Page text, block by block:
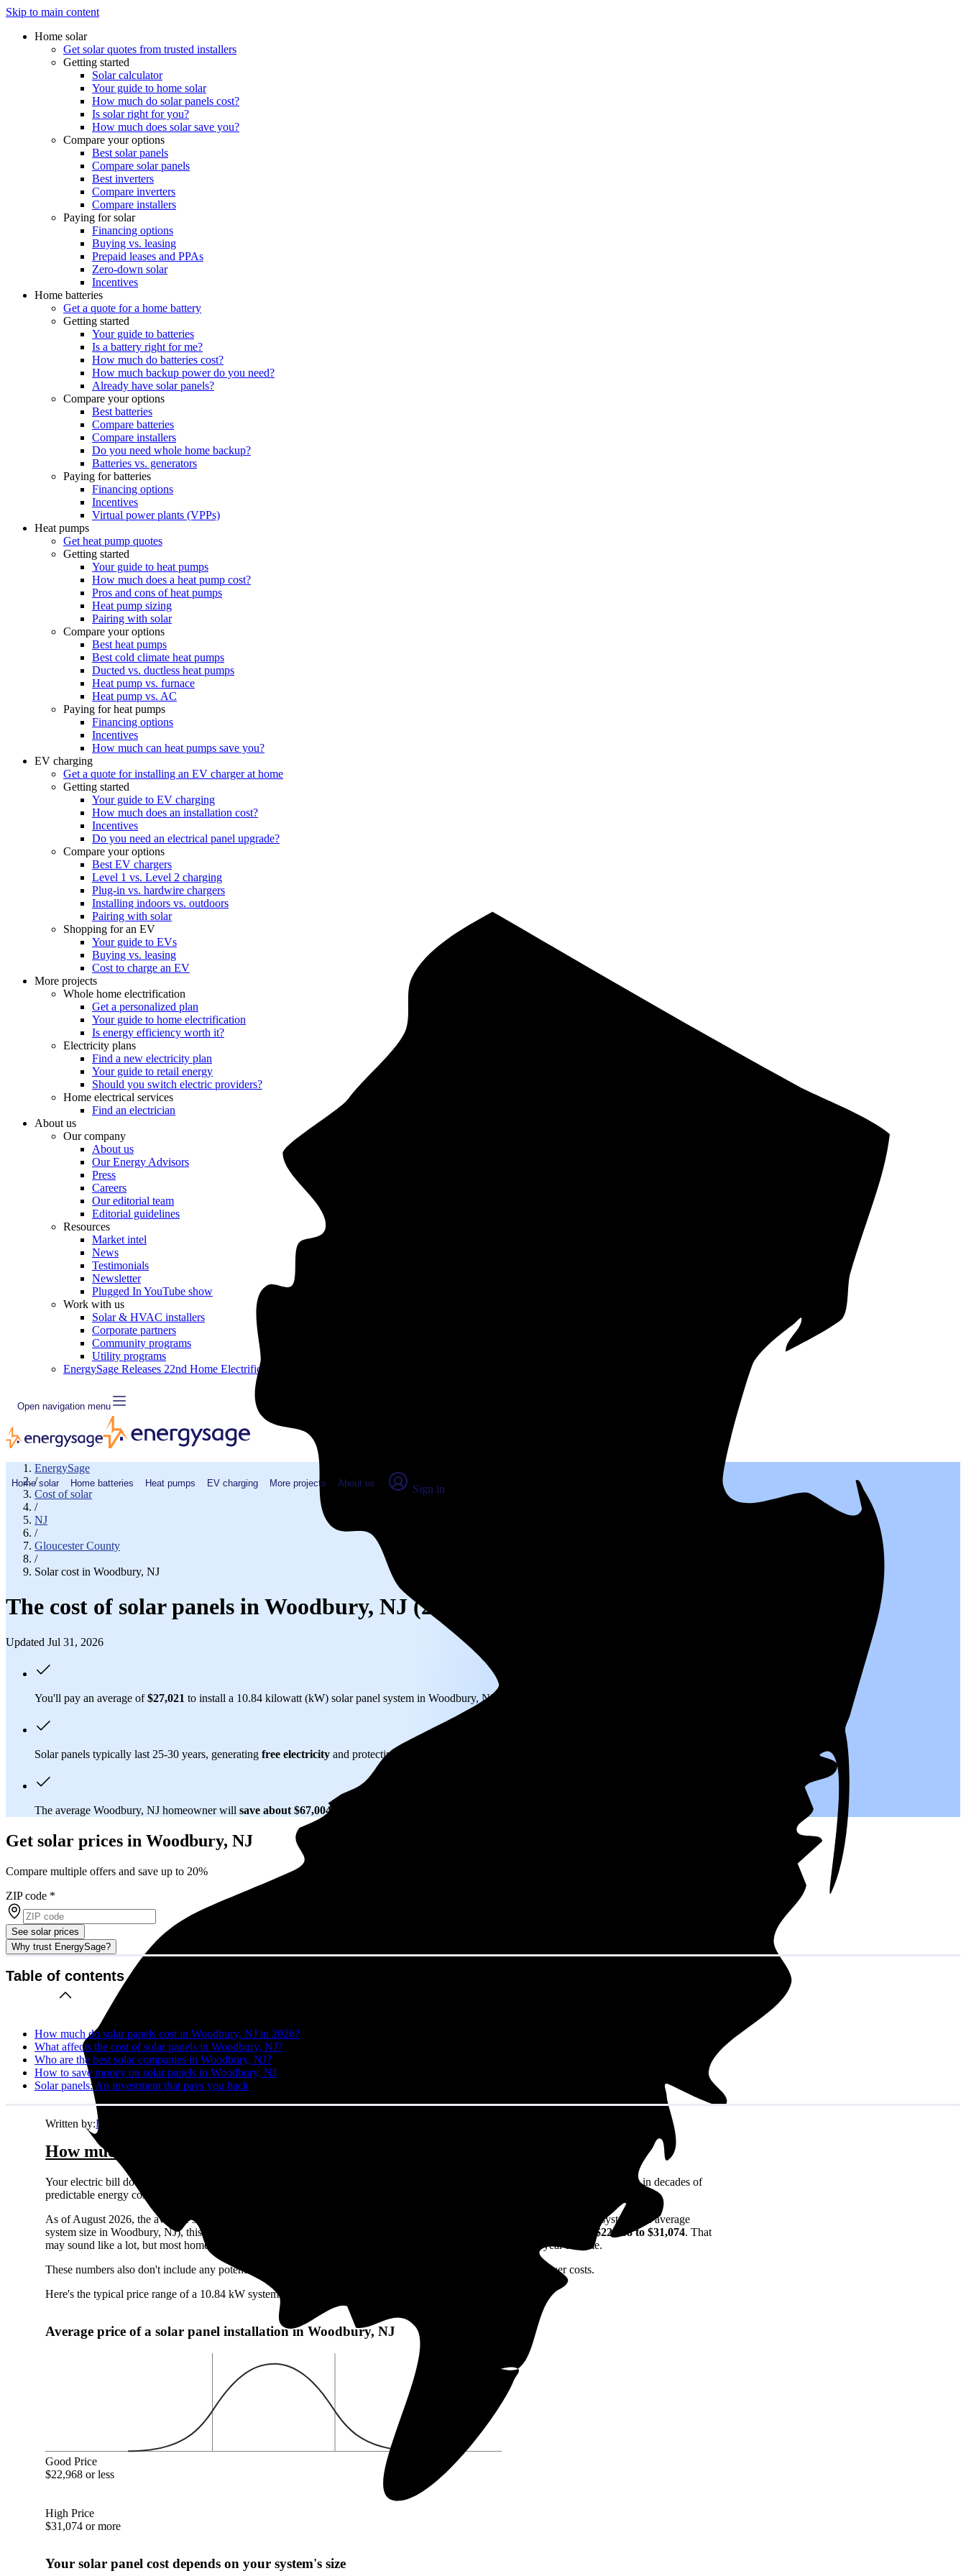
Skip to main content
Home solar
Get solar quotes from trusted installers
Getting started
Solar calculator
Your guide to home solar
How much do solar panels cost?
Is solar right for you?
How much does solar save you?
Compare your options
Best solar panels
Compare solar panels
Best inverters
Compare inverters
Compare installers
Paying for solar
Financing options
Buying vs. leasing
Prepaid leases and PPAs
Zero-down solar
Incentives
Home batteries
Get a quote for a home battery
Getting started
Your guide to batteries
Is a battery right for me?
How much do batteries cost?
How much backup power do you need?
Already have solar panels?
Compare your options
Best batteries
Compare batteries
Compare installers
Do you need whole home backup?
Batteries vs. generators
Paying for batteries
Financing options
Incentives
Virtual power plants (VPPs)
Heat pumps
Get heat pump quotes
Getting started
Your guide to heat pumps
How much does a heat pump cost?
Pros and cons of heat pumps
Heat pump sizing
Pairing with solar
Compare your options
Best heat pumps
Best cold climate heat pumps
Ducted vs. ductless heat pumps
Heat pump vs. furnace
Heat pump vs. AC
Paying for heat pumps
Financing options
Incentives
How much can heat pumps save you?
EV charging
Get a quote for installing an EV charger at home
Getting started
Your guide to EV charging
How much does an installation cost?
Incentives
Do you need an electrical panel upgrade?
Compare your options
Best EV chargers
Level 1 vs. Level 2 charging
Plug-in vs. hardwire chargers
Installing indoors vs. outdoors
Pairing with solar
Shopping for an EV
Your guide to EVs
Buying vs. leasing
Cost to charge an EV
More projects
Whole home electrification
Get a personalized plan
Your guide to home electrification
Is energy efficiency worth it?
Electricity plans
Find a new electricity plan
Your guide to retail energy
Should you switch electric providers?
Home electrical services
Find an electrician
About us
Our company
About us
Our Energy Advisors
Press
Careers
Our editorial team
Editorial guidelines
Resources
Market intel
News
Testimonials
Newsletter
Plugged In YouTube show
Work with us
Solar & HVAC installers
Corporate partners
Community programs
Utility programs
EnergySage Releases 22nd Home Electrification Marketplace Report
Open navigation menu
Home solar Home batteries Heat pumps EV charging More projects About us Sign in
EnergySage
/
Cost of solar
/
NJ
/
Gloucester County
/
Solar cost in Woodbury, NJ
The cost of solar panels in Woodbury, NJ (2026)
Updated Jul 31, 2026
You'll pay an average of$27,021 to install a 10.84 kilowatt (kW) solar panel system in Woodbury, NJ before any available incentives.
Solar panels typically last 25-30 years, generating free electricity and protecting you from rising utility rates for decades.
The average Woodbury, NJ homeowner will save about $67,004
Get solar prices in Woodbury, NJ
Compare multiple offers and save up to 20%
ZIP code *
See solar prices
Why trust EnergySage?
Table of contents
How much do solar panels cost in Woodbury, NJ in 2026?
What affects the cost of solar panels in Woodbury, NJ?
Who are the best solar companies in Woodbury, NJ?
How to save money on solar panels in Woodbury, NJ
Solar panels: An investment that pays you back
Written by:Emily Walker
How much do solar panels cost in Woodbury, NJ in 2026?
Your electric bill doesn't care about your budget. It just keeps climbing. That's the bad news. The good news? Solar panels can lock in decades of
predictable energy costs in Woodbury, NJ while your neighbors watch their utility bills rise.
As of August 2026, the average solar panel system costs
including installation in Woodbury, NJ. For a 10.84 kW system (the average
system size in Woodbury, NJ), this comes out to about
$22,968 to $31,074. That
may sound like a lot, but most homeowners see solid returns on their solar investment over the system's 25-30 year lifetime.
These numbers also don't include any potentially available Woodbury, NJ or local incentives, which can help lower costs.
Here's the typical price range of a 10.84 kW system in Woodbury, NJ:
Average price of a solar panel installation in Woodbury, NJ
Good Price
$22,968 or less
High Price
$31,074 or more
Your solar panel cost depends on your system's size